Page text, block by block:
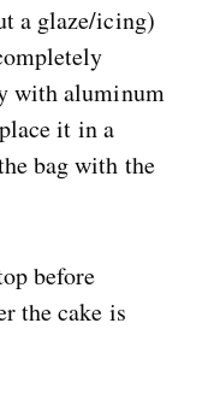
a glaze/icing)
with aluminum
it in a
bag with the
before
the cake is